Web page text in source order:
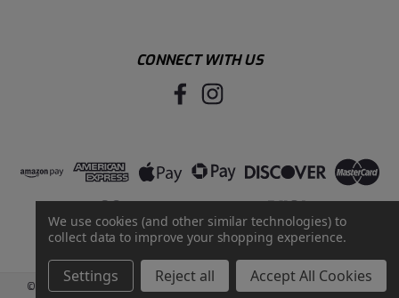
CONNECT WITH US
© 2026 Santie Oil Company Sitemap
We use cookies (and other similar technologies) to
collect data to improve your shopping experience.
Settings Reject all Accept All Cookies